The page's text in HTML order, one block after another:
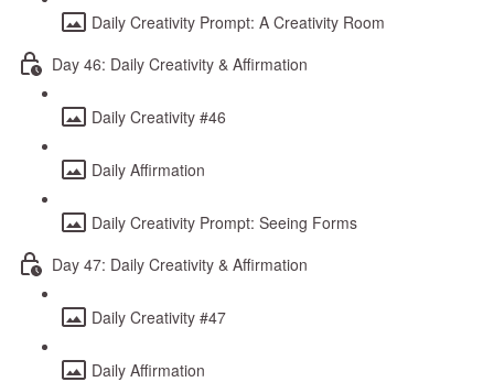
Daily Creativity Prompt: A Creativity Room
Day 46: Daily Creativity & Affirmation
Daily Creativity #46
Daily Affirmation
Daily Creativity Prompt: Seeing Forms
Day 47: Daily Creativity & Affirmation
Daily Creativity #47
Daily Affirmation